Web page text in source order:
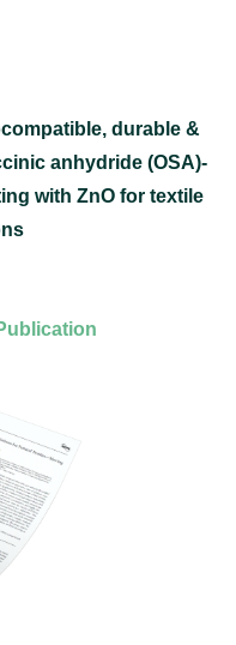
durable &
anhydride (OSA)-
with ZnO for textile